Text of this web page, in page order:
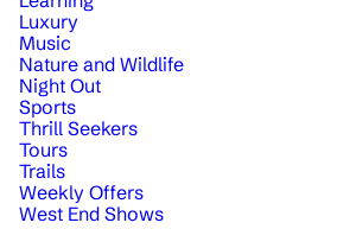
Luxury
Music
Nature and Wildlife
Night Out
Sports
Thrill Seekers
Tours
Trails
Weekly Offers
West End Shows